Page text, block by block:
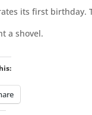
its first birthday.
a shovel.